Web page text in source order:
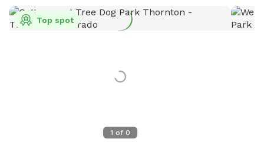
1 of 0
Top spot